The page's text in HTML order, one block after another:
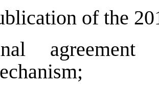
of the